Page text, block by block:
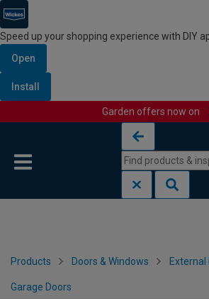
Speed up your shopping experience with DIY
Open
Install
Garden offers now on
Products Doors & Windows External
Garage Doors